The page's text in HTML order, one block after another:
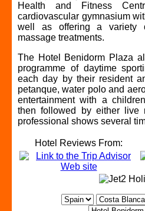
Health and Fitness
cardiovascular gymnasium
well as offering a variety
massage treatments.
The Hotel Benidorm Plaza
programme of daytime
each day by their resident
petanque, water polo and
entertainment with a
then followed by either live
professional shows several
Hotel Reviews From: